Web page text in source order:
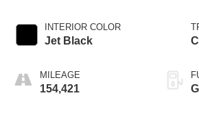
INTERIOR COLOR
Jet Black
MILEAGE
154,421